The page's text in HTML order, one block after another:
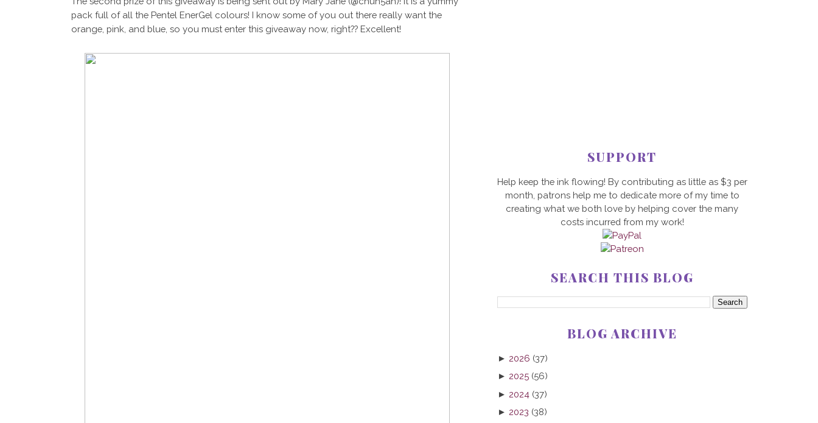
pack full of all the Pentel EnerGel colours! I know some of you out there really want the
orange, pink, and blue, so you must enter this giveaway now, right?? Excellent!
SUPPORT
Help keep the ink flowing! By contributing as little as $3 per
month, patrons help me to dedicate more of my time to
creating what we both love by helping cover the many
costs incurred from my work!
SEARCH THIS BLOG
BLOG ARCHIVE
► 2026 (37)
► 2025 (56)
► 2024 (37)
► 2023 (38)